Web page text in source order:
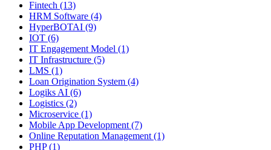
Fintech (13)
HRM Software (4)
HyperBOTAI (9)
IOT (6)
IT Engagement Model (1)
IT Infrastructure (5)
LMS (1)
Loan Origination System (4)
Logiks AI (6)
Logistics (2)
Microservice (1)
Mobile App Development (7)
Online Reputation Management (1)
PHP (1)